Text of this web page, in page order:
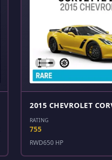
2015 CHEVROLET
RATING
755
RWD650 HP